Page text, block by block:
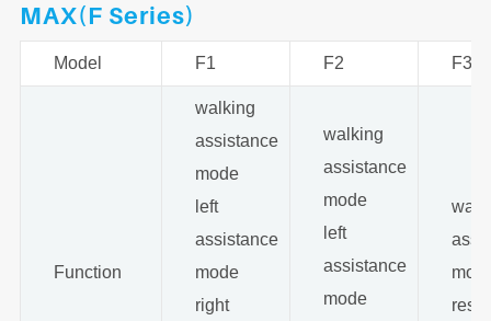
MAX(F Series)
Model F1 F2 F3
Function
walking
assistance
mode
left
assistance
mode
right
walking
assistance
mode
left
assistance
mode